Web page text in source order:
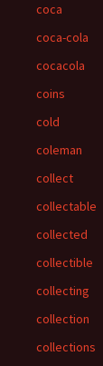
coca
coca-cola
cocacola
coins
cold
coleman
collect
collectable
collected
collectible
collecting
collection
collections